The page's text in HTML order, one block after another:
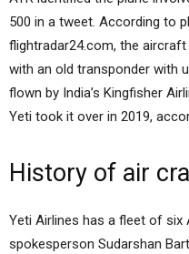
500 in a tweet. According to
flightradar24.com, the aircraft
with an old transponder with
flown by India’s Kingfisher
Yeti took it over in 2019,
History of air
Yeti Airlines has a fleet of six
spokesperson Sudarshan